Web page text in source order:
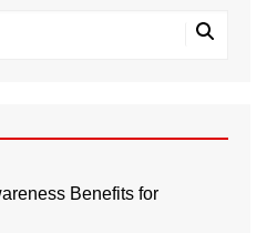
Benefits for